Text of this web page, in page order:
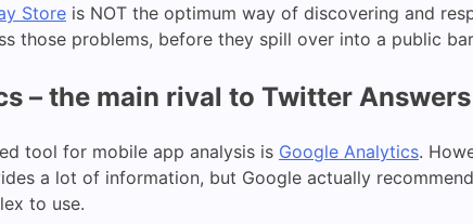
Store is NOT the optimum way of discovering and
those problems, before they spill over into a public
– the main rival to Twitter Answers
tool for mobile app analysis is Google Analytics.
a lot of information, but Google actually
to use.